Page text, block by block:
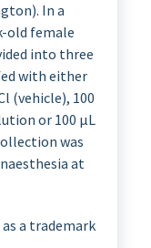
In a
old female
into three
with either
(vehicle), 100
or 100 µL
was
at
as a trademark